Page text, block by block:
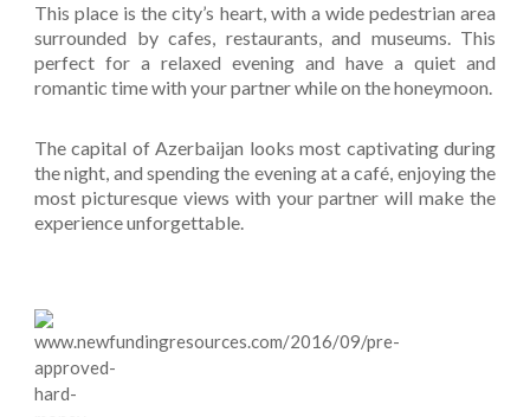
This place is the city’s heart, with a wide pedestrian area
surrounded by cafes, restaurants, and museums. This
perfect for a relaxed evening and have a quiet and
romantic time with your partner while on the honeymoon.
The capital of Azerbaijan looks most captivating during
the night, and spending the evening at a café, enjoying the
most picturesque views with your partner will make the
experience unforgettable.